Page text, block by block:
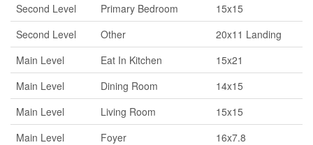
Second Level
Primary Bedroom
15x15
Second Level
Other
20x11 Landing
Main Level
Eat In Kitchen
15x21
Main Level
Dining Room
14x15
Main Level
Living Room
15x15
Main Level
Foyer
16x7.8